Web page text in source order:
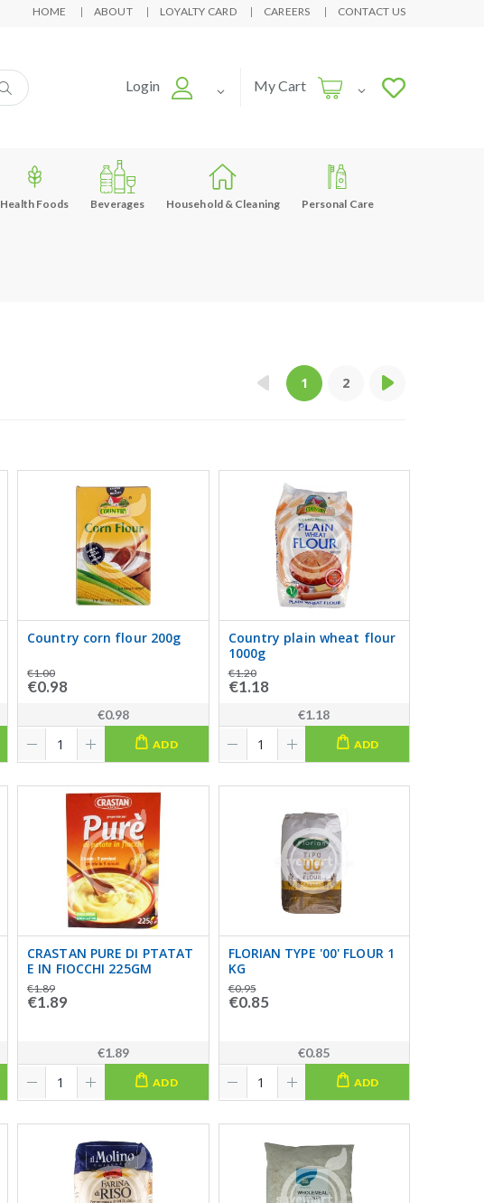
HOME ABOUT LOYALTY CARD CAREERS CONTACT US
Login My Cart
Health Foods Beverages Household & Cleaning Personal Care
1 2
Country corn flour 200g
€1.00
€0.98
€0.98
ADD
Country plain wheat flour
1000g
€1.20
€1.18
€1.18
ADD
CRASTAN PURE DI PTATAT
E IN FIOCCHI 225GM
€1.89
€1.89
€1.89
ADD
FLORIAN TYPE '00' FLOUR 1
KG
€0.95
€0.85
€0.85
ADD